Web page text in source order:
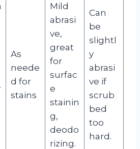
As
neede
d for
stains
Mild
abrasi
ve,
great
for
surfac
e
stainin
g,
deodo
rizing.
Can
be
slightl
y
abrasi
ve if
scrub
bed
too
hard.